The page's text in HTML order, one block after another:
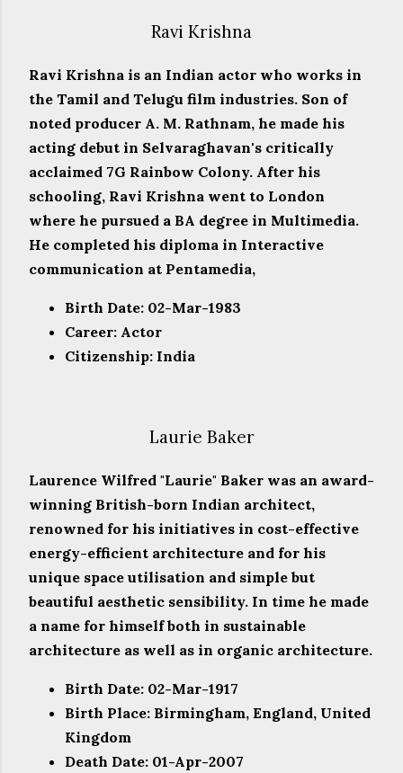
Ravi Krishna
Ravi Krishna is an Indian actor who works in
the Tamil and Telugu film industries. Son of
noted producer A. M. Rathnam, he made his
acting debut in Selvaraghavan's critically
acclaimed 7G Rainbow Colony. After his
schooling, Ravi Krishna went to London
where he pursued a BA degree in Multimedia.
He completed his diploma in Interactive
communication at Pentamedia,
Birth Date: 02-Mar-1983
Career: Actor
Citizenship: India
Laurie Baker
Laurence Wilfred "Laurie" Baker was an award-
winning British-born Indian architect,
renowned for his initiatives in cost-effective
energy-efficient architecture and for his
unique space utilisation and simple but
beautiful aesthetic sensibility. In time he made
a name for himself both in sustainable
architecture as well as in organic architecture.
Birth Date: 02-Mar-1917
Birth Place: Birmingham, England, United
Kingdom
Death Date: 01-Apr-2007